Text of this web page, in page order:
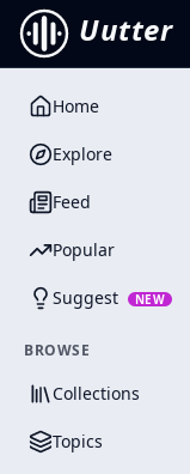
Uutter
Home
Explore
Feed
Popular
Suggest NEW
BROWSE
Collections
Topics